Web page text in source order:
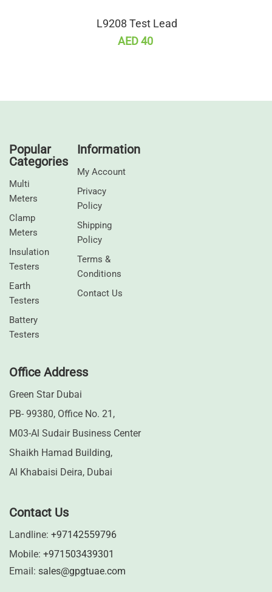
L9208 Test Lead
AED 40
Popular
Categories
Multi
Meters
Clamp
Meters
⁠Insulation
Testers
Earth
Testers
⁠Battery
Testers
Information
My Account
Privacy
Policy
Shipping
Policy
Terms &
Conditions
Contact Us
Office Address
Green Star Dubai
PB- 99380, Office No. 21,
M03-Al Sudair Business Center
Shaikh Hamad Building,
Al Khabaisi Deira, Dubai
Contact Us
Landline: +97142559796
Mobile: +971503439301
Email: sales@gpgtuae.com